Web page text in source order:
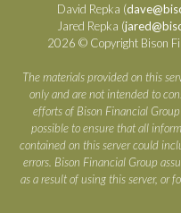
David Repka (
Jared Repka (
2026 © Copyright Bison
The materials provided on this
only and are not intended to
efforts of Bison Financial
possible to ensure that all
contained on this server could
errors. Bison Financial Group
as a result of using this server, or